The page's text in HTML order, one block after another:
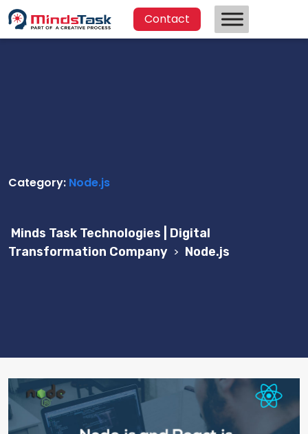
Contact
Category: Node.js
Minds Task Technologies | Digital
Transformation Company > Node.js